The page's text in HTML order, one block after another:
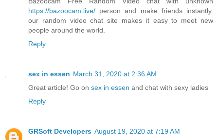
https://bazoocam.live/ person and make friends instantly.
our random video chat site makes it easy to meet new
people around the world.
Reply
sex in essen March 31, 2020 at 2:36 AM
Great article! Go on sex in essen and chat with sexy ladies
Reply
GRSoft Developers August 19, 2020 at 7:19 AM